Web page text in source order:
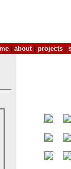
about| projects